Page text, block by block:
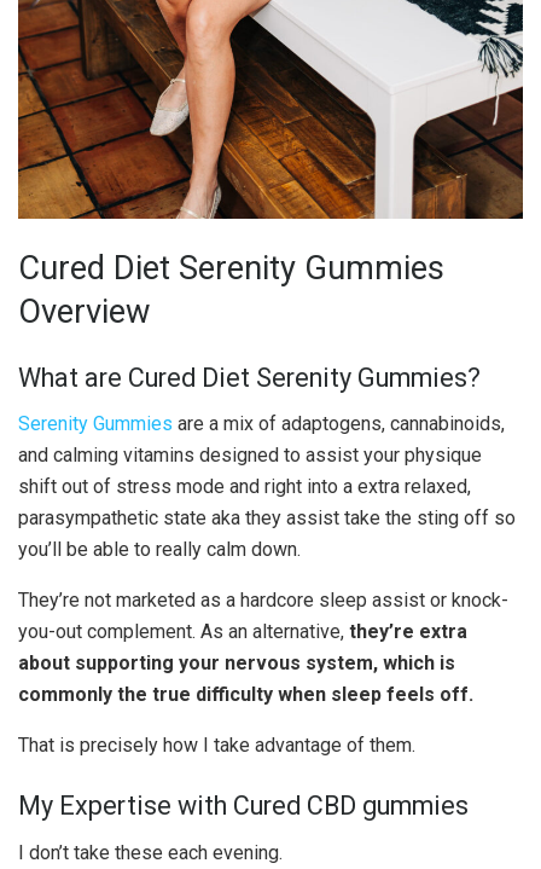
Cured Diet Serenity Gummies
Overview
What are Cured Diet Serenity Gummies?
Serenity Gummies are a mix of adaptogens, cannabinoids,
and calming vitamins designed to assist your physique
shift out of stress mode and right into a extra relaxed,
parasympathetic state aka they assist take the sting off so
you’ll be able to really calm down.
They’re not marketed as a hardcore sleep assist or knock-
you-out complement. As an alternative, they’re extra
about supporting your nervous system, which is
commonly the true difficulty when sleep feels off.
That is precisely how I take advantage of them.
My Expertise with Cured CBD gummies
I don’t take these each evening.